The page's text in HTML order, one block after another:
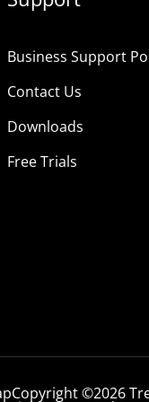
Business Support
Contact Us
Downloads
Free Trials
Copyright ©2026